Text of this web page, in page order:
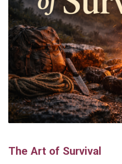
The Art of Survival